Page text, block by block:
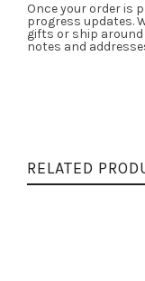
Once your order is
progress updates.
gifts or ship
notes and
RELATED